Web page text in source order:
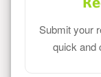
Submit your
quick and